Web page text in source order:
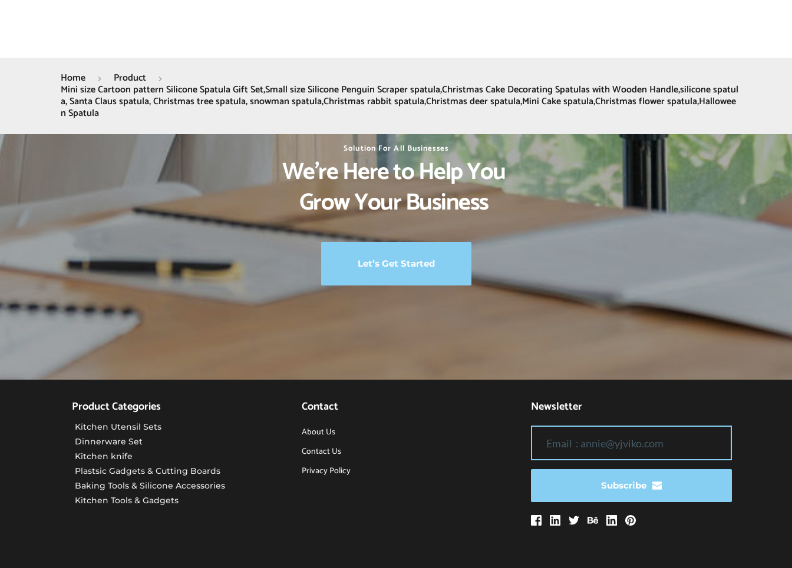
Home Product
Mini size Cartoon pattern Silicone Spatula Gift Set,Small size Silicone Penguin Scraper spatula,Christmas Cake Decorating Spatulas with Wooden Handle,silicone spatul
a, Santa Claus spatula, Christmas tree spatula, snowman spatula,Christmas rabbit spatula,Christmas deer spatula,Mini Cake spatula,Christmas flower spatula,Hallowee
n Spatula
Solution For All Businesses
We’re Here to Help You
Grow Your Business
Let’s Get Started
Product Categories
Kitchen Utensil Sets
Dinnerware Set
Kitchen knife
Plastsic Gadgets & Cutting Boards
Baking Tools & Silicone Accessories
Kitchen Tools & Gadgets
Contact
About Us
Contact Us
Privacy Policy
Newsletter
Subscribe